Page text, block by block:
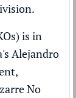
is in
Alejandro
No